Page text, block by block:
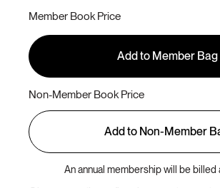
Member Book Price
Add to Member Bag
Non-Member Book Price
Add to Non-Member
An annual membership will be billed